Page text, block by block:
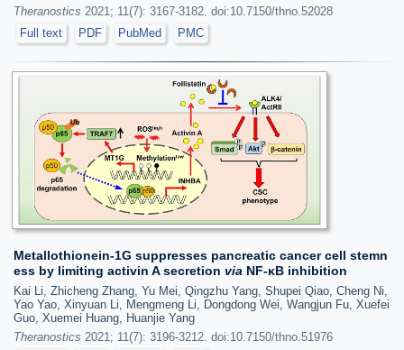
Theranostics 2021; 11(7): 3167-3182. doi:10.7150/thno.52028
Full text
PDF PubMed PMC
Metallothionein-1G suppresses pancreatic cancer cell stemn
ess by limiting activin A secretion via NF-κB inhibition
Kai Li, Zhicheng Zhang, Yu Mei, Qingzhu Yang, Shupei Qiao, Cheng Ni,
Yao Yao, Xinyuan Li, Mengmeng Li, Dongdong Wei, Wangjun Fu, Xuefei
Guo, Xuemei Huang, Huanjie Yang
Theranostics 2021; 11(7): 3196-3212. doi:10.7150/thno.51976